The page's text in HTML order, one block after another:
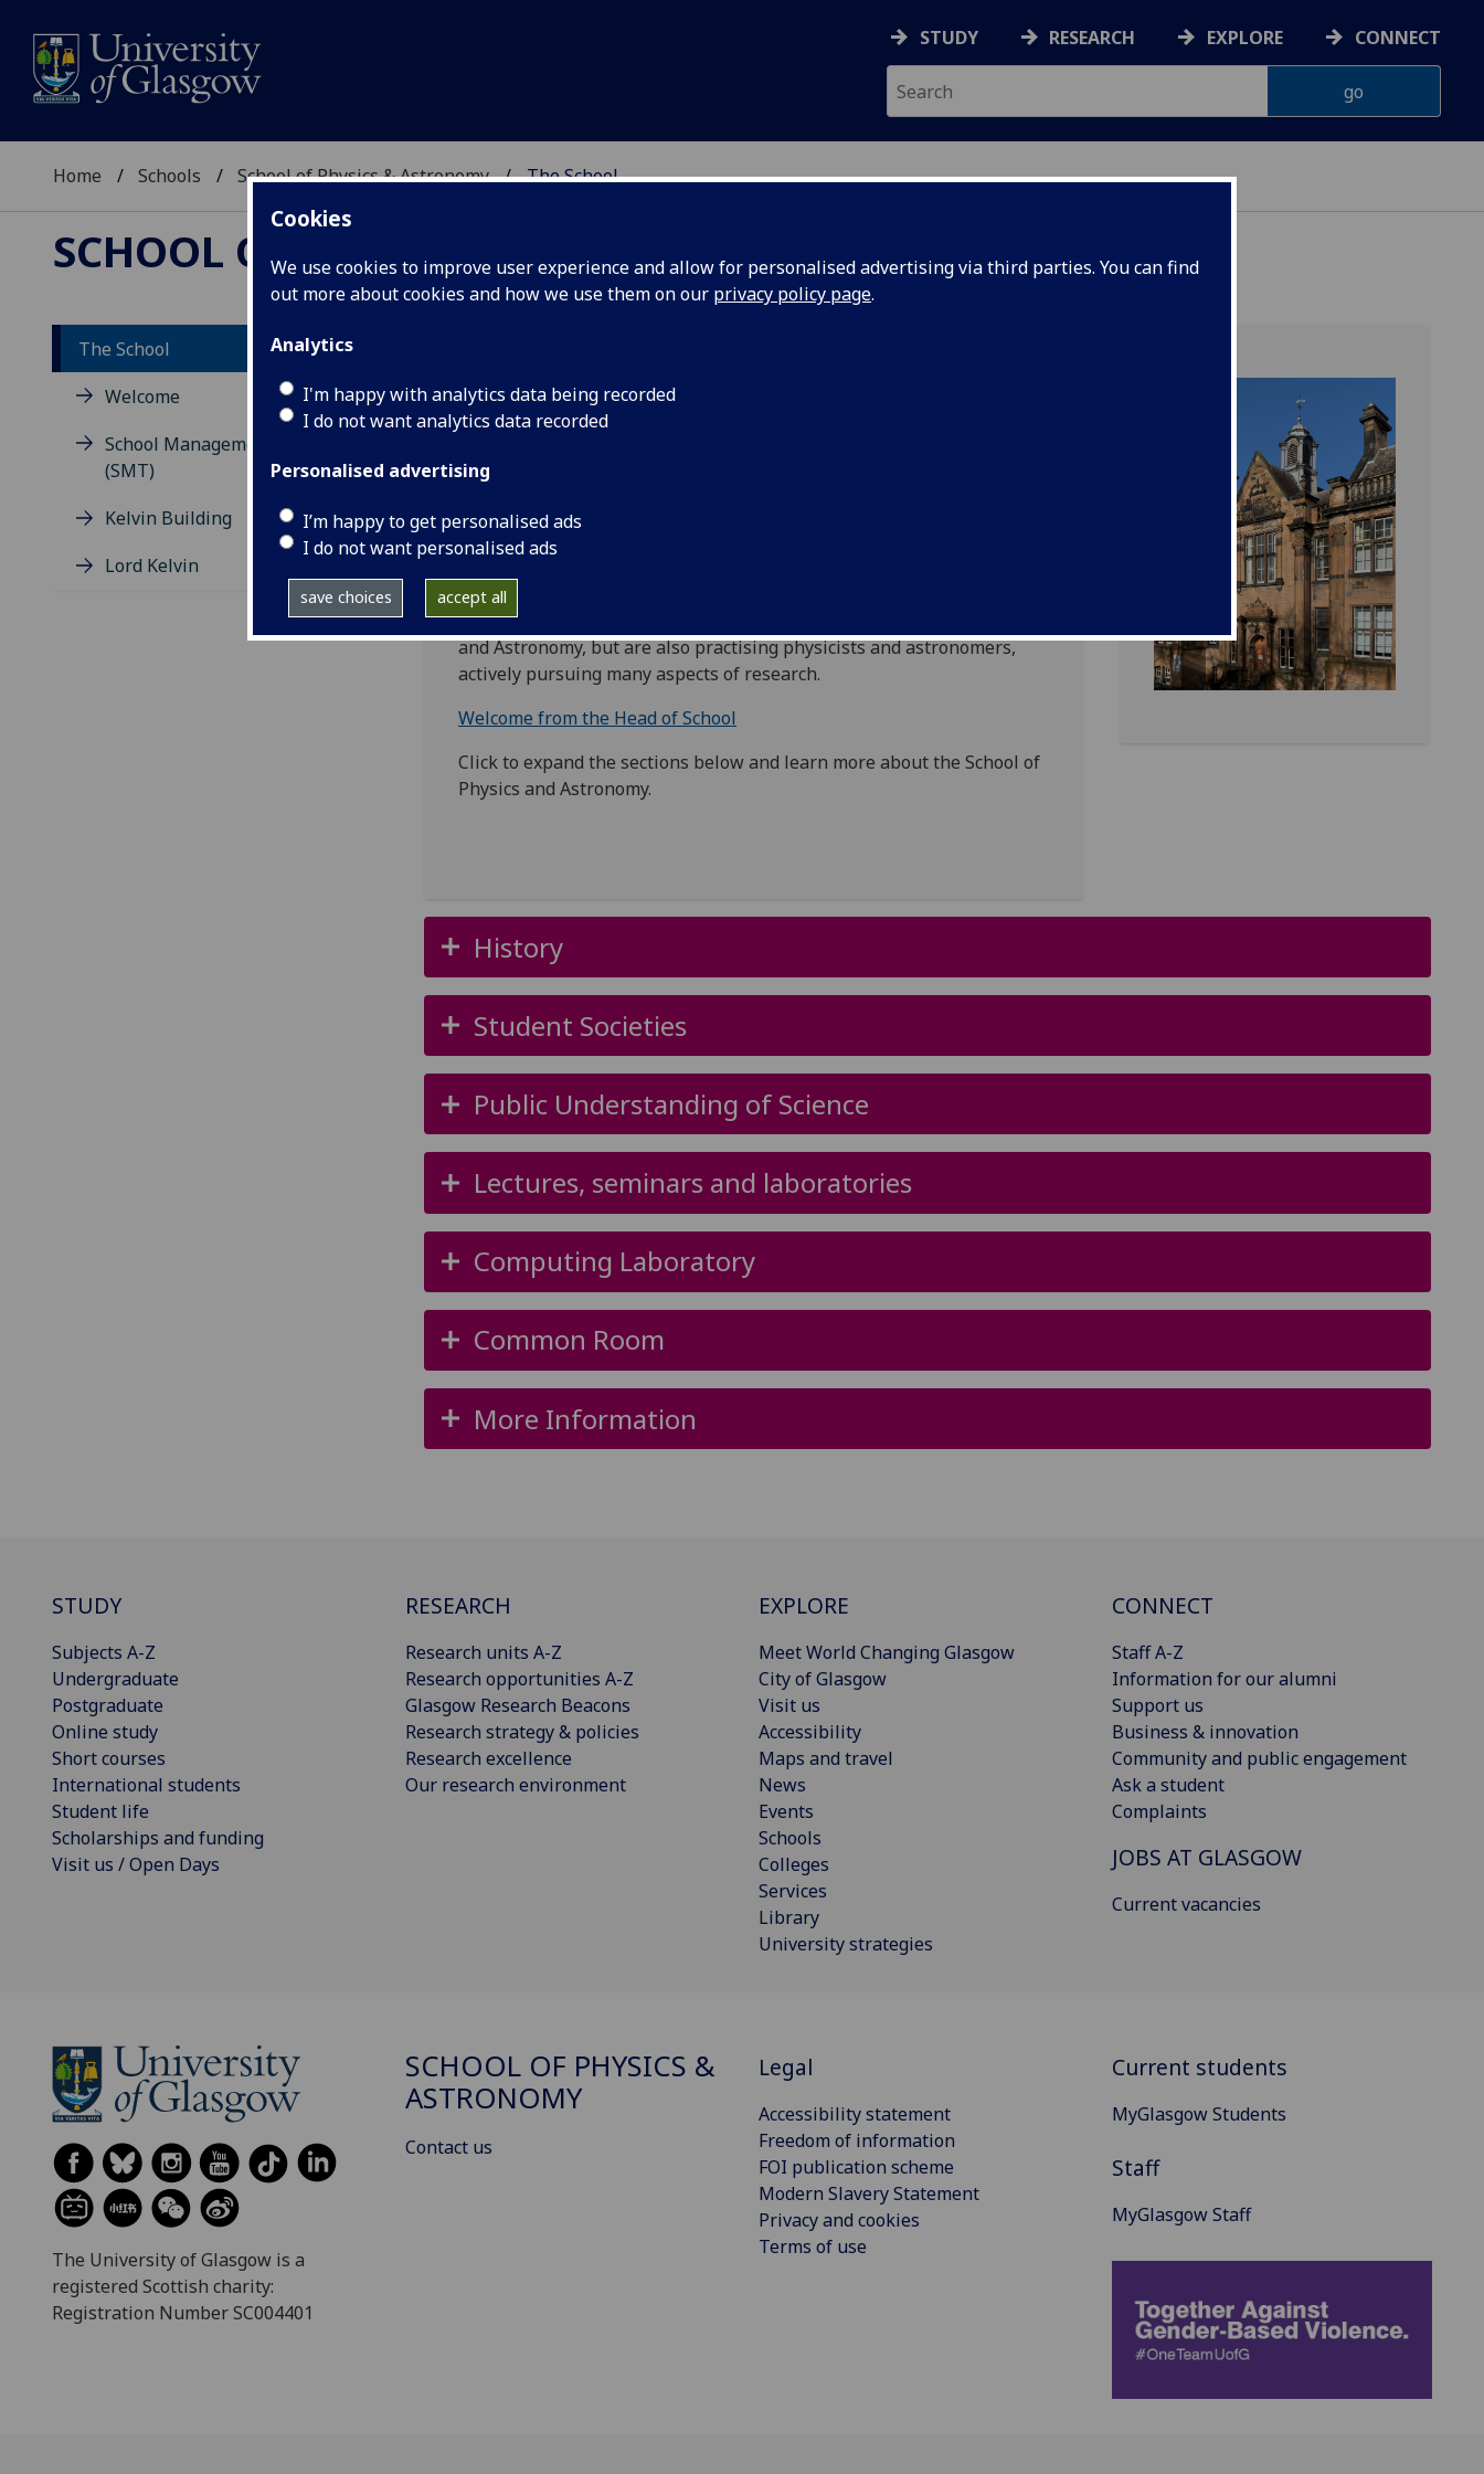
Cookies
We use cookies to improve user experience and allow for personalised advertising via third parties. You can find
out more about cookies and how we use them on our privacy policy page.
Analytics
I'm happy with analytics data being recorded
I do not want analytics data recorded
Personalised advertising
I’m happy to get personalised ads
I do not want personalised ads
save choices accept all
STUDY RESEARCH EXPLORE CONNECT
Home Schools School of Physics & Astronomy The School
SCHOOL OF PHYSICS & ASTRONOMY
The School
Welcome
School Management Team
(SMT)
Kelvin Building
Lord Kelvin
About the School of Physics and
Astronomy
The School of Physics and Astronomy is located in the Kelvin Building
Natural Philosophy.
You can read a little more about the history of our building
The members of staff in the school are not only teachers of Physics
and Astronomy, but are also practising physicists and astronomers,
actively pursuing many aspects of research.
Welcome from the Head of School
Click to expand the sections below and learn more about the School of
Physics and Astronomy.
History
Student Societies
Public Understanding of Science
Lectures, seminars and laboratories
Computing Laboratory
Common Room
More Information
STUDY
Subjects A-Z
Undergraduate
Postgraduate
Online study
Short courses
International students
Student life
Scholarships and funding
Visit us / Open Days
RESEARCH
Research units A-Z
Research opportunities A-Z
Glasgow Research Beacons
Research strategy & policies
Research excellence
Our research environment
EXPLORE
Meet World Changing Glasgow
City of Glasgow
Visit us
Accessibility
Maps and travel
News
Events
Schools
Colleges
Services
Library
University strategies
CONNECT
Staff A-Z
Information for our alumni
Support us
Business & innovation
Community and public engagement
Ask a student
Complaints
JOBS AT GLASGOW
Current vacancies
The University of Glasgow is a
registered Scottish charity:
Registration Number SC004401
SCHOOL OF PHYSICS &
ASTRONOMY
Contact us
Legal
Accessibility statement
Freedom of information
FOI publication scheme
Modern Slavery Statement
Privacy and cookies
Terms of use
Current students
MyGlasgow Students
Staff
MyGlasgow Staff